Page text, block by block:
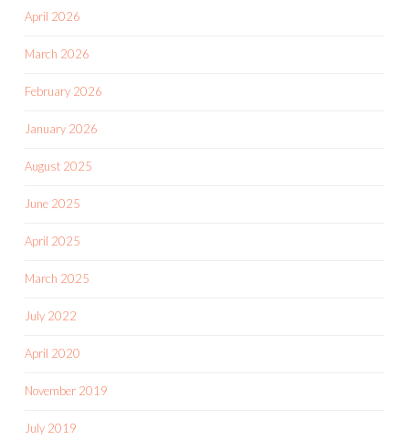
April 2026
March 2026
February 2026
January 2026
August 2025
June 2025
April 2025
March 2025
July 2022
April 2020
November 2019
July 2019